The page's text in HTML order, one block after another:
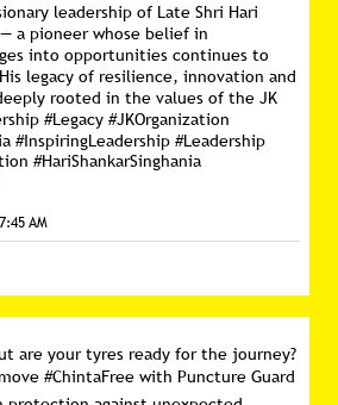
leadership of Late Shri Hari
a pioneer whose belief in
into opportunities continues to
legacy of resilience, innovation and
rooted in the values of the JK
#Legacy #JKOrganization
#InspiringLeadership #Leadership
#HariShankarSinghania
AM
are your tyres ready for the journey?
#ChintaFree with Puncture Guard